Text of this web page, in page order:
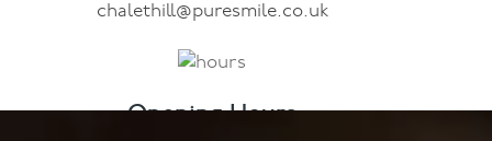
chalethill@puresmile.co.uk
Opening Hours